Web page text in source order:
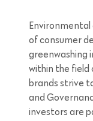
of consumer
greenwashing
within the field
brands strive
and
investors are